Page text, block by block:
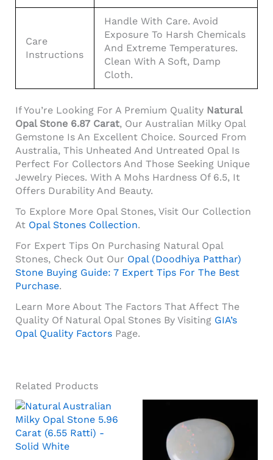
Care
Instructions
Handle With Care. Avoid
Exposure To Harsh Chemicals
And Extreme Temperatures.
Clean With A Soft, Damp
Cloth.
If You’re Looking For A Premium Quality Natural
Opal Stone 6.87 Carat, Our Australian Milky Opal
Gemstone Is An Excellent Choice. Sourced From
Australia, This Unheated And Untreated Opal Is
Perfect For Collectors And Those Seeking Unique
Jewelry Pieces. With A Mohs Hardness Of 6.5, It
Offers Durability And Beauty.
To Explore More Opal Stones, Visit Our Collection
At Opal Stones Collection.
For Expert Tips On Purchasing Natural Opal
Stones, Check Out Our Opal (Doodhiya Patthar)
Stone Buying Guide: 7 Expert Tips For The Best
Purchase.
Learn More About The Factors That Affect The
Quality Of Natural Opal Stones By Visiting GIA’s
Opal Quality Factors Page.
Related Products